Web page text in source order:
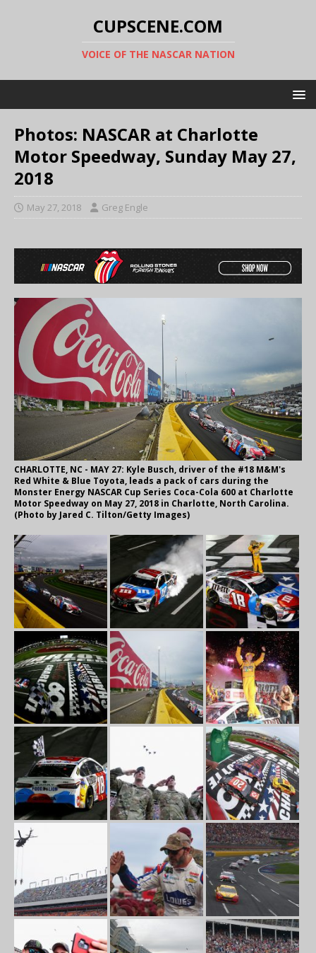
CUPSCENE.COM
VOICE OF THE NASCAR NATION
Photos: NASCAR at Charlotte
Motor Speedway, Sunday May 27,
2018
May 27, 2018 Greg Engle
CHARLOTTE, NC - MAY 27: Kyle Busch, driver of the #18 M&M's
Red White & Blue Toyota, leads a pack of cars during the
Monster Energy NASCAR Cup Series Coca-Cola 600 at Charlotte
Motor Speedway on May 27, 2018 in Charlotte, North Carolina.
(Photo by Jared C. Tilton/Getty Images)